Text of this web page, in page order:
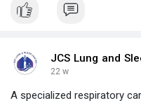
JCS Lung and
22 w
A specialized respiratory